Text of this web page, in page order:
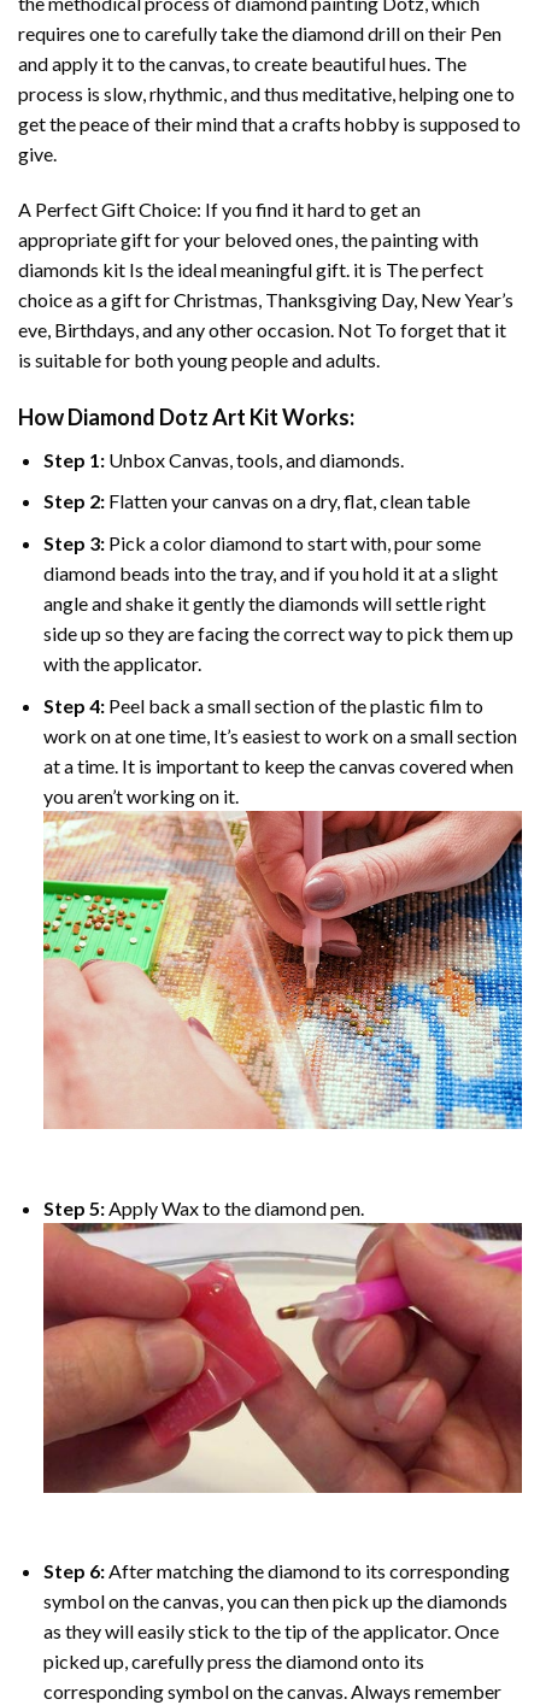
requires one to carefully take the diamond drill on their Pen
and apply it to the canvas, to create beautiful hues. The
process is slow, rhythmic, and thus meditative, helping one to
get the peace of their mind that a crafts hobby is supposed to
give.
A Perfect Gift Choice: If you find it hard to get an
appropriate gift for your beloved ones, thepainting with
diamonds kit Is the ideal meaningful gift. it is The perfect
choice as a gift for Christmas, Thanksgiving Day, New Year’s
eve, Birthdays, and any other occasion. Not To forget that it
is suitable for both young people and adults.
HowDiamond Dotz Art Kit Works:
Step 1: Unbox Canvas, tools, and diamonds.
Step 2: Flatten your canvas on a dry, flat, clean table
Step 3: Pick a color diamond to start with, pour some
diamond beads into the tray, and if you hold it at a slight
angle and shake it gently the diamonds will settle right
side up so they are facing the correct way to pick them up
with the applicator.
Step 4: Peel back a small section of the plastic film to
work on at one time, It’s easiest to work on a small section
at a time. It is important to keep the canvas covered when
you aren’t working on it.
Step 5:Apply Wax to the diamond pen.
Step 6:After matching the diamond to its corresponding
symbol on the canvas, you can then pick up the diamonds
as they will easily stick to the tip of the applicator. Once
picked up, carefully press the diamond onto its
corresponding symbol on the canvas. Always remember